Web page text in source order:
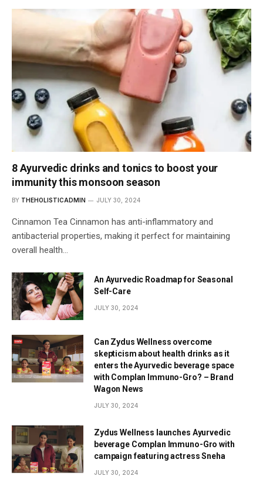
8 Ayurvedic drinks and tonics to boost your
immunity this monsoon season
BY THEHOLISTICADMIN JULY 30, 2024
Cinnamon Tea Cinnamon has anti-inflammatory and
antibacterial properties, making it perfect for maintaining
overall health…
An Ayurvedic Roadmap for Seasonal
Self-Care
JULY 30, 2024
Can Zydus Wellness overcome
skepticism about health drinks as it
enters the Ayurvedic beverage space
with Complan Immuno-Gro? – Brand
Wagon News
JULY 30, 2024
Zydus Wellness launches Ayurvedic
beverage Complan Immuno-Gro with
campaign featuring actress Sneha
JULY 30, 2024